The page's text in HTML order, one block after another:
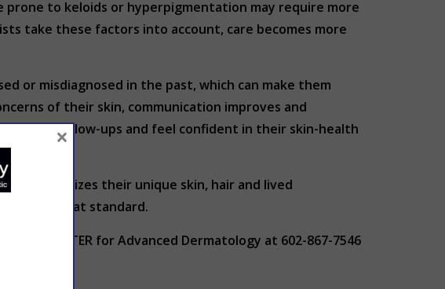
to keloids or hyperpigmentation may require more
take these factors into account, care becomes more
or misdiagnosed in the past, which can make them
of their skin, communication improves and
follow-ups and feel confident in their skin-health
recognizes their unique skin, hair and lived
to that standard.
CENTER for Advanced Dermatology at 602-867-7546
×